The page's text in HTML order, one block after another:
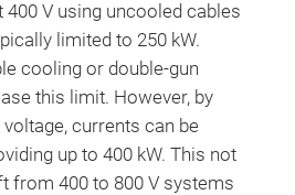
400 V using uncooled cables
limited to 250 kW.
cooling or double-gun
this limit. However, by
currents can be
up to 400 kW. This not
from 400 to 800 V systems